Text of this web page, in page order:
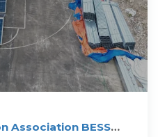
Association BESS